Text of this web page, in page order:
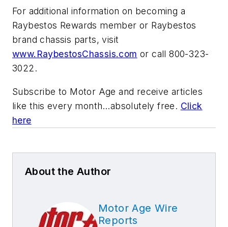
For additional information on becoming a
Raybestos Rewards member or Raybestos
brand chassis parts, visit
www.RaybestosChassis.com or call 800-323-
3022.
Subscribe to Motor Age and receive articles
like this every month…absolutely free. Click
here
About the Author
Motor Age Wire
Reports